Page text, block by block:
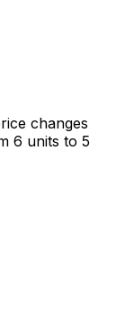
changes
6 units to 5